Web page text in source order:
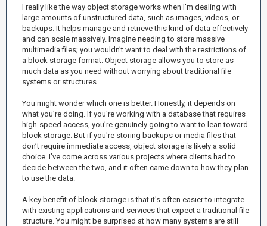
I really like the way object storage works when I'm dealing with
large amounts of unstructured data, such as images, videos, or
backups. It helps manage and retrieve this kind of data effectively
and can scale massively. Imagine needing to store massive
multimedia files; you wouldn’t want to deal with the restrictions of
a block storage format. Object storage allows you to store as
much data as you need without worrying about traditional file
systems or structures.
You might wonder which one is better. Honestly, it depends on
what you’re doing. If you're working with a database that requires
high-speed access, you’re genuinely going to want to lean toward
block storage. But if you're storing backups or media files that
don’t require immediate access, object storage is likely a solid
choice. I’ve come across various projects where clients had to
decide between the two, and it often came down to how they plan
to use the data.
A key benefit of block storage is that it's often easier to integrate
with existing applications and services that expect a traditional file
structure. You might be surprised at how many systems are still